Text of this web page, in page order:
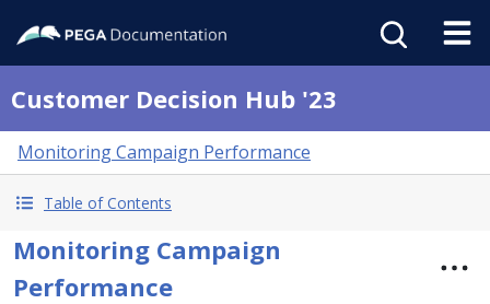
Customer Decision Hub '23
Monitoring Campaign Performance
Table of Contents
Monitoring Campaign
Performance